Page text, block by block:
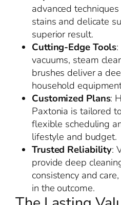
advanced
stains and delicate
superior result.
Cutting-Edge Tools
vacuums, steam
brushes deliver a
household
Customized Plans:
Paxtonia is tailored
flexible scheduling
lifestyle and budget.
Trusted Reliability:
provide deep
consistency and
in the outcome.